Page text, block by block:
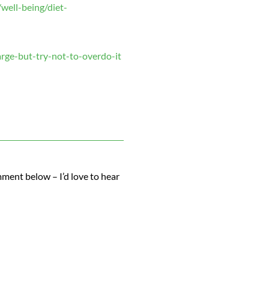
being/diet-
but-try-not-to-overdo-it
below – I’d love to hear